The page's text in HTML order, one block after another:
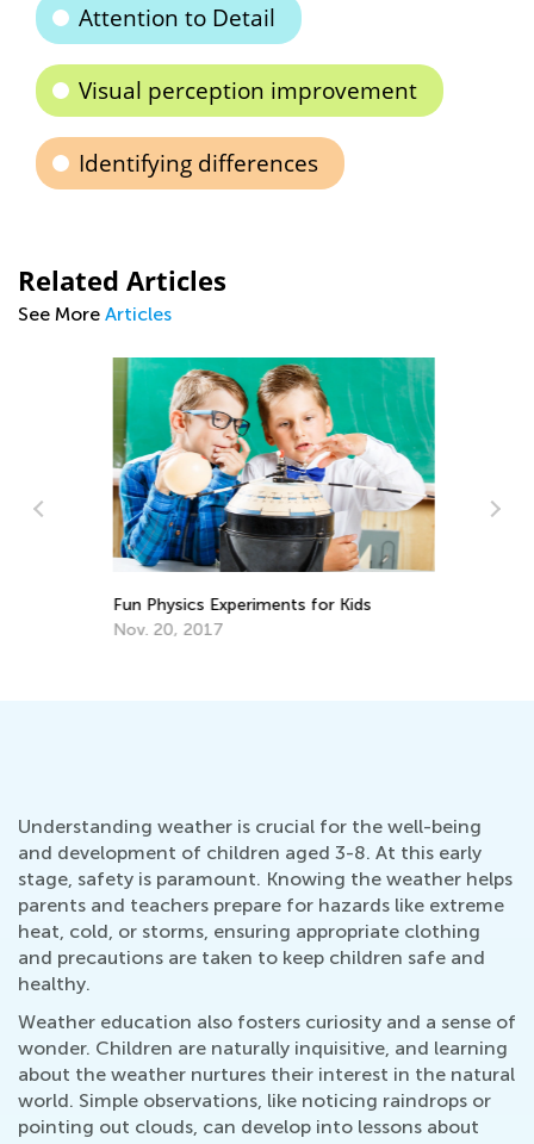
Attention to Detail
Visual perception improvement
Identifying differences
Related Articles
See More Articles
Fun Physics Experiments for Kids
Nov. 20, 2017
Understanding weather is crucial for the well-being
and development of children aged 3-8. At this early
stage, safety is paramount. Knowing the weather helps
parents and teachers prepare for hazards like extreme
heat, cold, or storms, ensuring appropriate clothing
and precautions are taken to keep children safe and
healthy.
Weather education also fosters curiosity and a sense of
wonder. Children are naturally inquisitive, and learning
about the weather nurtures their interest in the natural
world. Simple observations, like noticing raindrops or
pointing out clouds, can develop into lessons about